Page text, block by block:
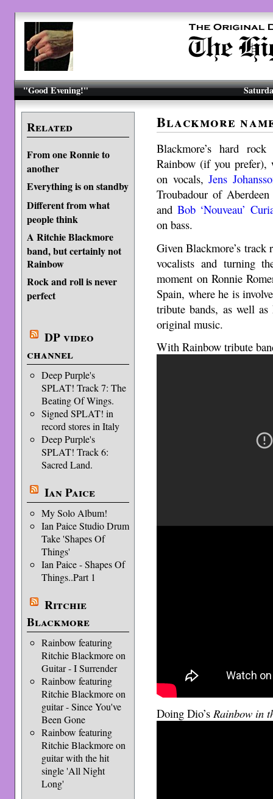
"Good Evening!"
Related
From one Ronnie to
another
Everything is on standby
Different from what
people think
A Ritchie Blackmore
band, but certainly not
Rainbow
Rock and roll is never
perfect
DP video
channel
Deep Purple's
SPLAT! Track 7: The
Beating Of Wings.
Signed SPLAT! in
record stores in Italy
Deep Purple's
SPLAT! Track 6:
Sacred Land.
Ian Paice
My Solo Album!
Ian Paice Studio Drum
Take 'Shapes Of
Things'
Ian Paice - Shapes Of
Things..Part 1
Ritchie
Blackmore
Rainbow featuring
Ritchie Blackmore on
Guitar - I Surrender
Rainbow featuring
Ritchie Blackmore on
guitar - Since You've
Been Gone
Rainbow featuring
Ritchie Blackmore on
guitar with the hit
single 'All Night
Long'
Blackmore
Blackmore’s hard
Rainbow (if you
on vocals,Jens
Troubadour of
and Bob ‘Nouveau’
on bass.
Given Blackmore’s
vocalists and turning
moment on Ronnie
Spain, where he is
tribute bands, as well
original music.
With Rainbow tribute
Doing Dio’sRainbow in